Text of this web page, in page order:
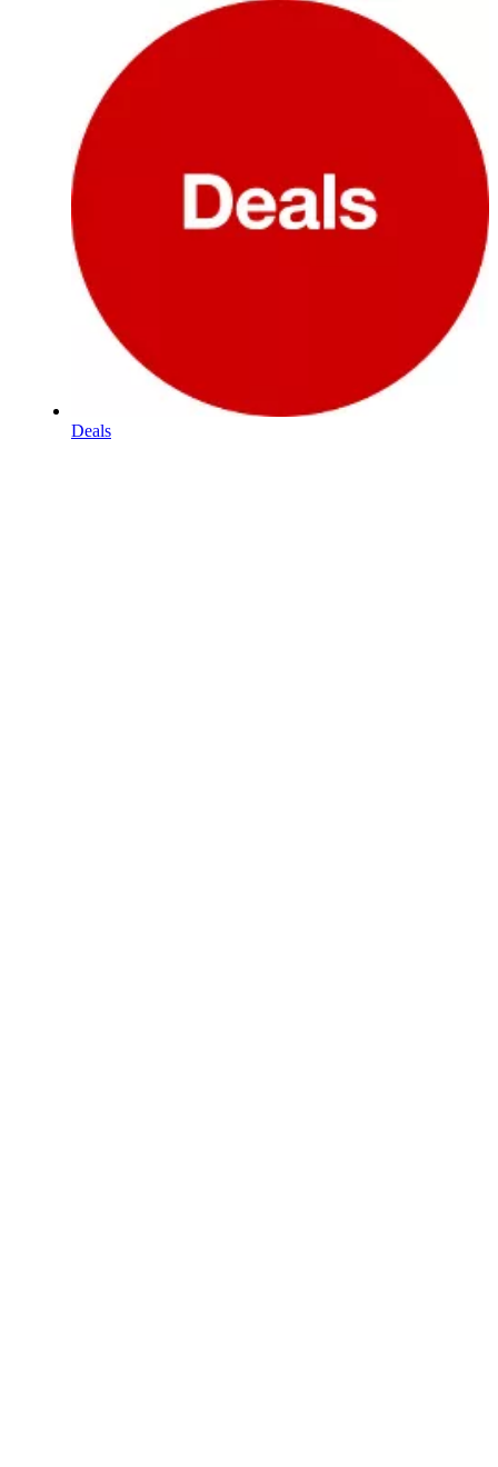
Deals